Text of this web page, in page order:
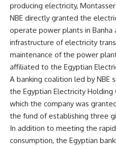
producing electricity,
NBE directly granted the
operate power plants in
infrastructure of electricity
maintenance of the power
affiliated to the Egyptian
A banking coalition led by NBE
the Egyptian Electricity
which the company was
the fund of establishing three
In addition to meeting the
consumption, the Egyptian